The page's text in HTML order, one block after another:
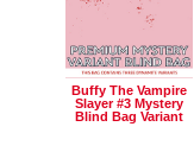
Buffy The Vampire
Slayer #3 Mystery
Blind Bag Variant